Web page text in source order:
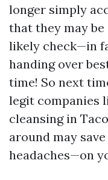
longer simply
that they may
likely check—in
handing over
time! So next
legit companies
cleansing in
around may
headaches—on